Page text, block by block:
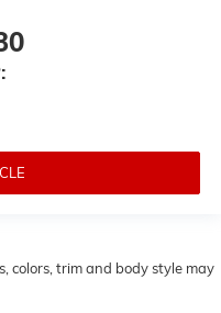
colors, trim and body style may